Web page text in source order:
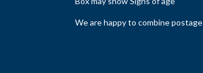
We are happy to combine postage